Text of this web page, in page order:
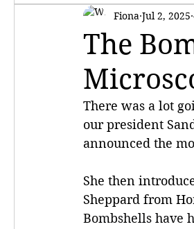
The
Fiona Jul 2, 2025
There was a lot
our president
announced the
She then
Sheppard from
Bombshells have